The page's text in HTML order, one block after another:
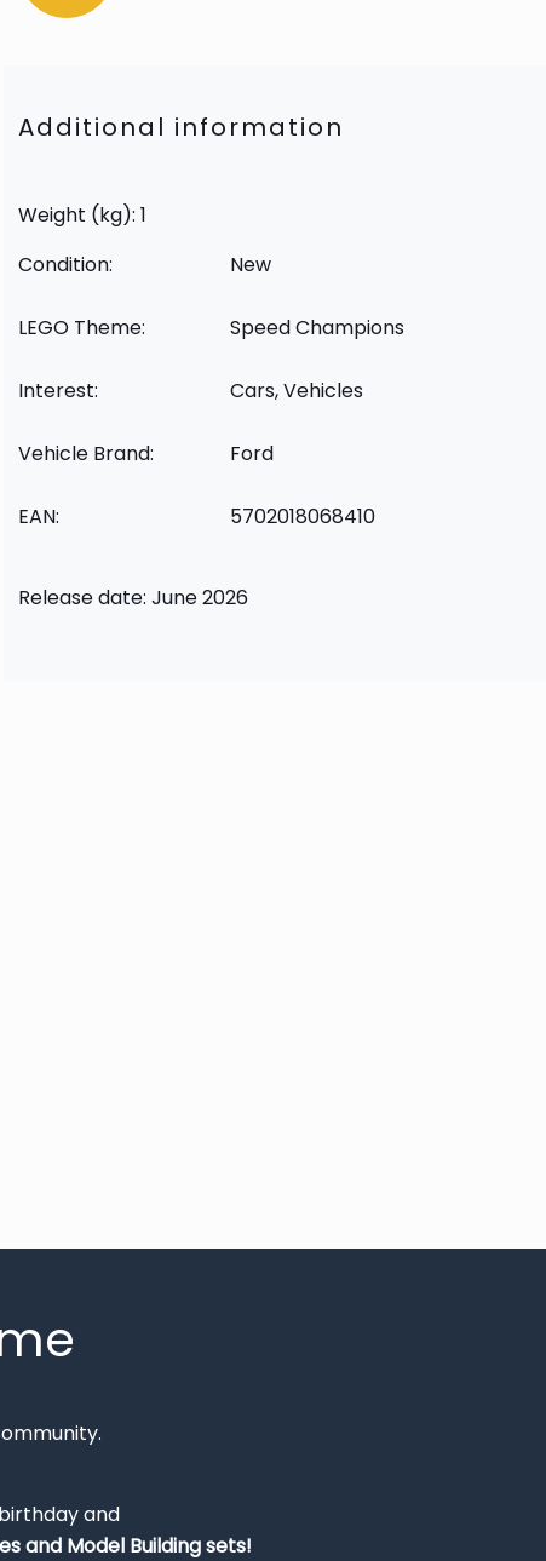
Additional information
Weight (kg): 1
Condition:
New
LEGO Theme: Speed Champions
Interest: Cars, Vehicles
Vehicle Brand: Ford
EAN: 5702018068410
Release date: June 2026
and
and Model Building sets!